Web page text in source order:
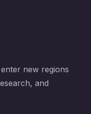
new regions
and